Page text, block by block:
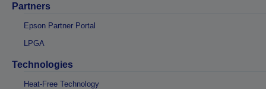
Partners
Epson Partner Portal
LPGA
Technologies
Heat-Free Technology